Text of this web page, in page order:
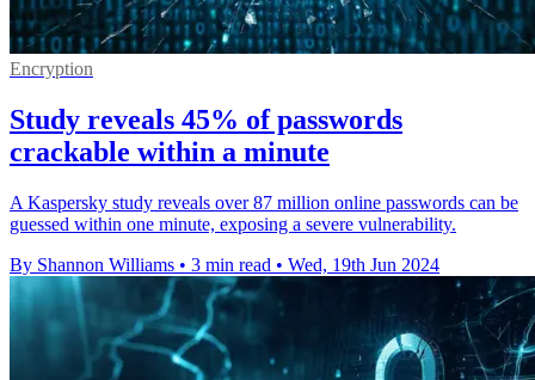
Encryption
Study reveals 45% of passwords
crackable within a minute
A Kaspersky study reveals over 87 million online passwords can be
guessed within one minute, exposing a severe vulnerability.
By Shannon Williams • 3 min read • Wed, 19th Jun 2024